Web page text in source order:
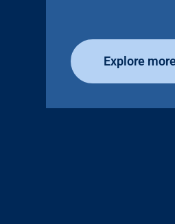
Explore